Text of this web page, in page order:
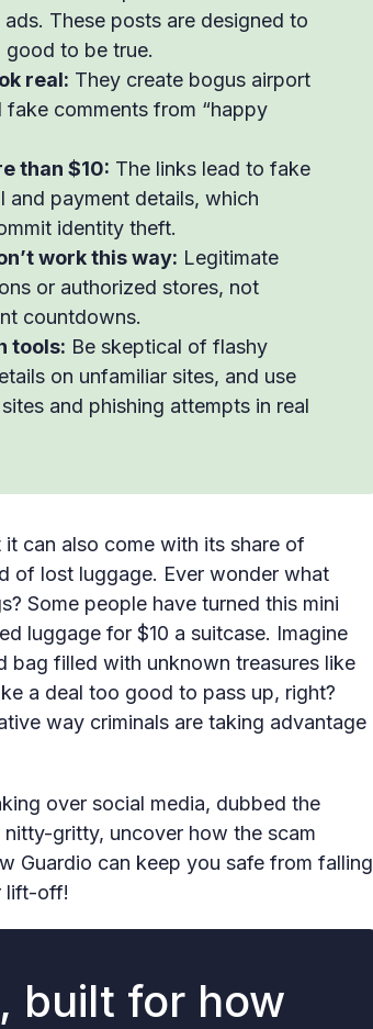
These posts are designed to
to be true.
real: They create bogus airport
comments from “happy
than $10: The links lead to fake
and payment details, which
identity theft.
work this way: Legitimate
or authorized stores, not
countdowns.
tools: Be skeptical of flashy
on unfamiliar sites, and use
and phishing attempts in real
can also come with its share of
of lost luggage. Ever wonder what
Some people have turned this mini
luggage for $10 a suitcase. Imagine
bag filled with unknown treasures like
a deal too good to pass up, right?
way criminals are taking advantage
over social media, dubbed the
gritty, uncover how the scam
Guardio can keep you safe from falling
lift-off!
built for how